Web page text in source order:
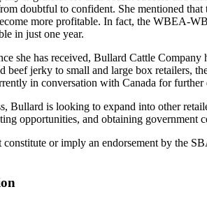
doubtful to confident. She mentioned
more profitable. In fact, the WBEA-
in just one year.
she has received, Bullard Cattle
beef jerky to small and large box retailers,
in conversation with Canada for further
Bullard is looking to expand into other
opportunities, and obtaining government
constitute or imply an endorsement by the